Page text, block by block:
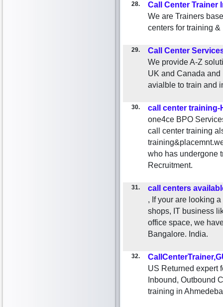
28.
Call Center Trainer
We are Trainers
centers for training &
29.
Call Center
We provide A-Z
UK and Canada and
avialble to train and
30.
call center training-
one4ce BPO
call center training
who has undergone
Recruitment.
31.
call centers
, If your are looking
shops, IT business
office space, we
Bangalore. India.
32.
US Returned expert
Inbound, Outbound
training in